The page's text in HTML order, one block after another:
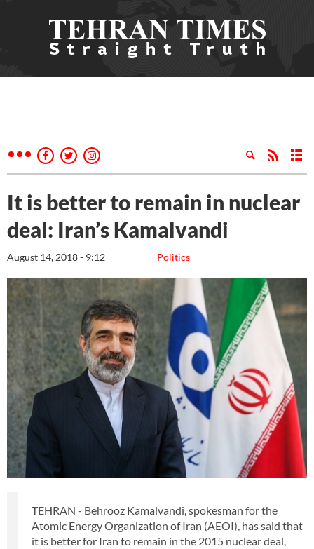
It is better to remain in nuclear
deal: Iran’s Kamalvandi
Politics
August 14, 2018 - 9:12
TEHRAN - Behrooz Kamalvandi, spokesman for the
Atomic Energy Organization of Iran (AEOI), has said that
it is better for Iran to remain in the 2015 nuclear deal,